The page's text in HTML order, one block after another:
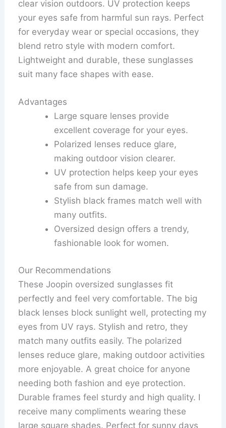
clear vision outdoors. UV protection keeps
your eyes safe from harmful sun rays. Perfect
for everyday wear or special occasions, they
blend retro style with modern comfort.
Lightweight and durable, these sunglasses
suit many face shapes with ease.
Advantages
Large square lenses provide
excellent coverage for your eyes.
Polarized lenses reduce glare,
making outdoor vision clearer.
UV protection helps keep your eyes
safe from sun damage.
Stylish black frames match well with
many outfits.
Oversized design offers a trendy,
fashionable look for women.
Our Recommendations
These Joopin oversized sunglasses fit
perfectly and feel very comfortable. The big
black lenses block sunlight well, protecting my
eyes from UV rays. Stylish and retro, they
match many outfits easily. The polarized
lenses reduce glare, making outdoor activities
more enjoyable. A great choice for anyone
needing both fashion and eye protection.
Durable frames feel sturdy and high quality. I
receive many compliments wearing these
large square shades. Perfect for sunny days